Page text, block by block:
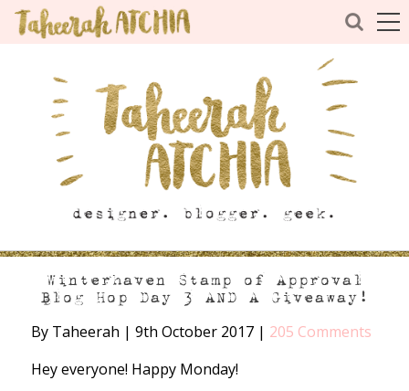
Winterhaven Stamp of Approval
Blog Hop Day 3 AND A Giveaway!
By Taheerah | 9th October 2017 | 205 Comments
Hey everyone! Happy Monday!